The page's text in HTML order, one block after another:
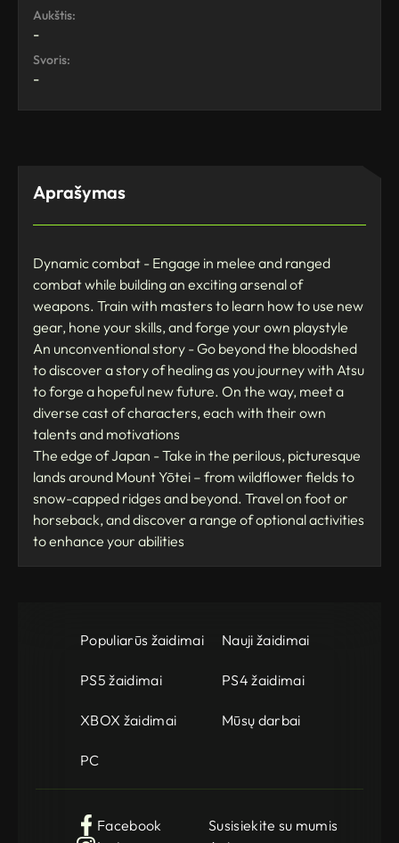
Aukštis:
-
Svoris:
-
Aprašymas
Dynamic combat - Engage in melee and ranged
combat while building an exciting arsenal of
weapons. Train with masters to learn how to use new
gear, hone your skills, and forge your own playstyle
An unconventional story - Go beyond the bloodshed
to discover a story of healing as you journey with Atsu
to forge a hopeful new future. On the way, meet a
diverse cast of characters, each with their own
talents and motivations
The edge of Japan - Take in the perilous, picturesque
lands around Mount Yōtei – from wildflower fields to
snow-capped ridges and beyond. Travel on foot or
horseback, and discover a range of optional activities
to enhance your abilities
Populiarūs žaidimai Nauji žaidimai
PS5 žaidimai PS4 žaidimai
XBOX žaidimai Mūsų darbai
PC
Facebook
Susisiekite su mumis